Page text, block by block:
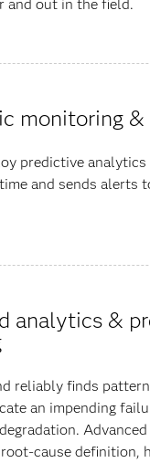
and out in the field.
monitoring
predictive analytics
and sends alerts
analytics &
reliably finds
an impending
cause definition,